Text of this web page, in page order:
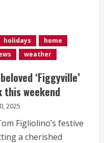
holidays
home
weather
‘Figgyville’
this weekend
2025
Figliolino’s festive
a cherished